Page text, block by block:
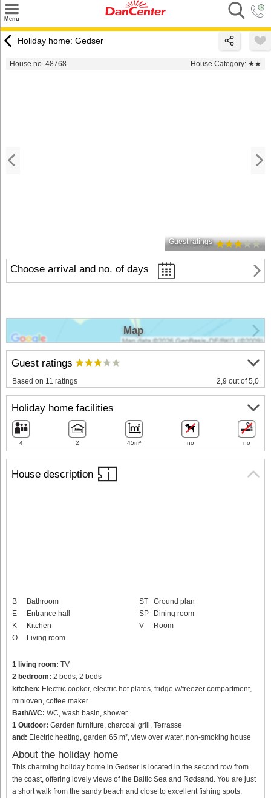
Menu
Destinations
Holiday home: Gedser
House no. 48768 House Category: ★★
Guest ratings
Choose arrival and no. of days
House description
B
Bathroom
E
Entrance hall
K
Kitchen
O
Living room
ST
Ground plan
SP
Dining room
V
Room
1 living room: TV
2 bedroom: 2 beds, 2 beds
kitchen: Electric cooker, electric hot plates, fridge w/freezer compartment,
minioven, coffee maker
Bath/WC: WC, wash basin, shower
1 Outdoor: Garden furniture, charcoal grill, Terrasse
and: Electric heating, garden 65 m², view over water, non-smoking house
About the holiday home
This charming holiday home in Gedser is located in the second row from
the coast, offering lovely views of the Baltic Sea and Rødsand. You are just
a short walk from the sandy beach and close to excellent fishing spots,
Guest ratings
Based on 11 ratings 2,9 out of 5,0
Holiday home facilities
4 2 45m² no no
Map